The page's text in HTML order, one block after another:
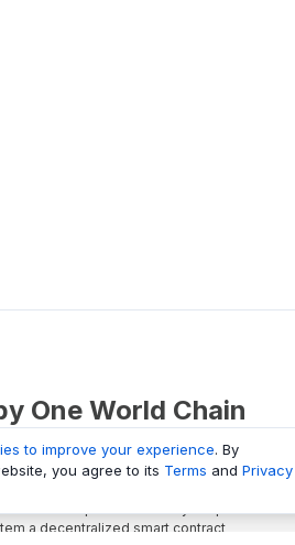
One World Chain
a Block Explorer and Analytics platform
a decentralized smart contract
to improve your experience. By
you agree to its Terms and Privacy